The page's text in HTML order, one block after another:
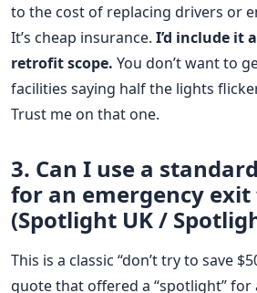
to the cost of replacing drivers or
It’s cheap insurance. I’d include it
retrofit scope. You don’t want to
facilities saying half the lights
Trust me on that one.
3. Can I use a
for an emergency
(Spotlight UK /
This is a classic “don’t try to save
quote that offered a “spotlight”